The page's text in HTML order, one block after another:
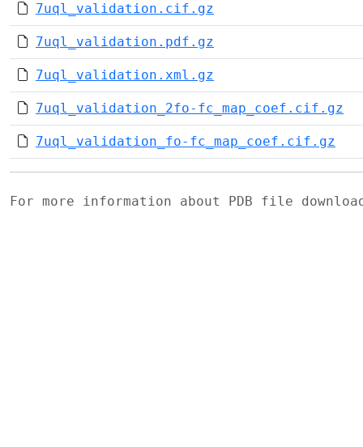
7uql_validation.cif.gz
7uql_validation.pdf.gz
7uql_validation.xml.gz
7uql_validation_2fo-fc_map_coef.cif.gz
7uql_validation_fo-fc_map_coef.cif.gz
For more information about PDB file